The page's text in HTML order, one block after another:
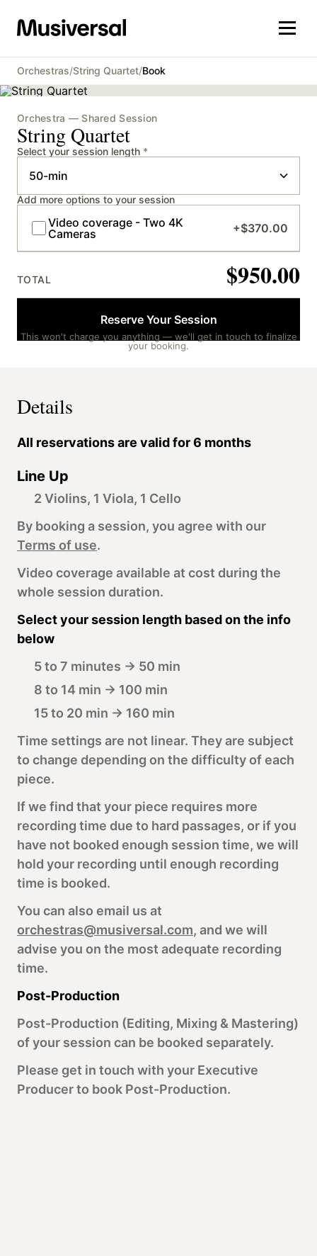
Orchestras/String Quartet/Book
Orchestra — Shared Session
String Quartet
Select your session length *
Add more options to your session
Video coverage - Two 4K
Cameras
+$370.00
TOTAL $950.00
Reserve Your Session
This won't charge you anything — we'll get in touch to finalize
your booking.
Details
All reservations are valid for 6 months
Line Up
2 Violins, 1 Viola, 1 Cello
By booking a session, you agree with our
Terms of use.
Video coverage available at cost during the
whole session duration.
Select your session length based on the info
below
5 to 7 minutes → 50 min
8 to 14 min → 100 min
15 to 20 min → 160 min
Time settings are not linear. They are subject
to change depending on the difficulty of each
piece.
If we find that your piece requires more
recording time due to hard passages, or if you
have not booked enough session time, we will
hold your recording until enough recording
time is booked.
You can also email us at
orchestras@musiversal.com, and we will
advise you on the most adequate recording
time.
Post-Production
Post-Production (Editing, Mixing & Mastering)
of your session can be booked separately.
Please get in touch with your Executive
Producer to book Post-Production.